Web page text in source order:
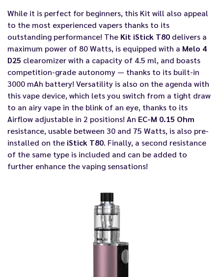
While it is perfect for beginners, this Kit will also appeal
to the most experienced vapers thanks to its
outstanding performance! The Kit iStick T80 delivers a
maximum power of 80 Watts, is equipped with a Melo 4
D25 clearomizer with a capacity of 4.5 ml, and boasts
competition-grade autonomy — thanks to its built-in
3000 mAh battery! Versatility is also on the agenda with
this vape device, which lets you switch from a tight draw
to an airy vape in the blink of an eye, thanks to its
Airflow adjustable in 2 positions! An EC-M 0.15 Ohm
resistance, usable between 30 and 75 Watts, is also pre-
installed on the iStick T80. Finally, a second resistance
of the same type is included and can be added to
further enhance the vaping sensations!